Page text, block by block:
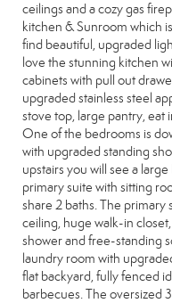
ceilings and a cozy gas
kitchen & Sunroom which
find beautiful, upgraded
love the stunning kitchen
cabinets with pull out
upgraded stainless steel
stove top, large pantry,
One of the bedrooms is
with upgraded standing
upstairs you will see a
primary suite with sitting
share 2 baths. The
ceiling, huge walk-in
shower and free-standing
laundry room with
flat backyard, fully fenced
barbecues. The oversized